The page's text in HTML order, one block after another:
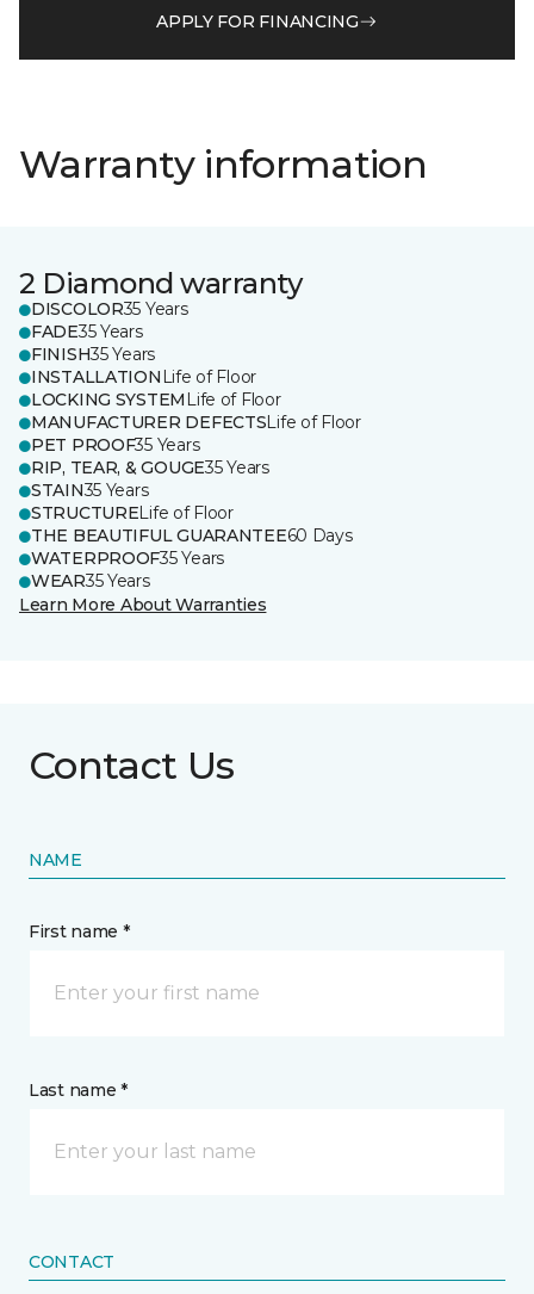
APPLY FOR FINANCING
Warranty information
2 Diamond warranty
DISCOLOR35 Years
FADE35 Years
FINISH35 Years
INSTALLATION Life of Floor
LOCKING SYSTEM Life of Floor
MANUFACTURER DEFECTSLife of Floor
PET PROOF35 Years
RIP, TEAR, & GOUGE35 Years
STAIN35 Years
STRUCTURELife of Floor
THE BEAUTIFUL GUARANTEE60 Days
WATERPROOF35 Years
WEAR35 Years
Learn More About Warranties
Contact Us
NAME
First name *
Last name *
CONTACT